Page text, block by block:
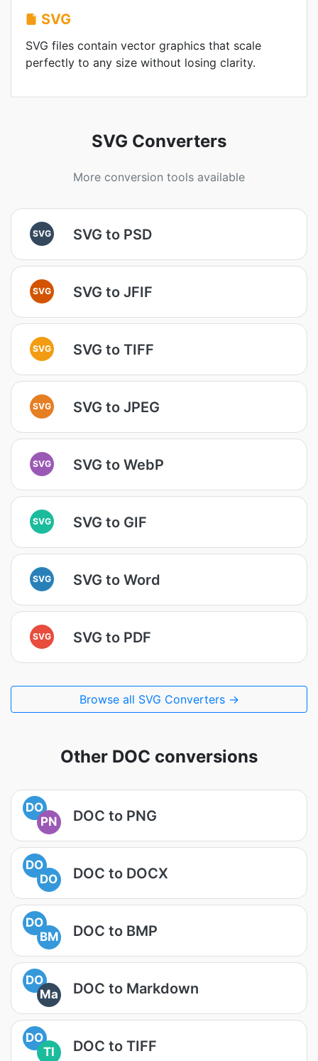
SVG
SVG files contain vector graphics that scale
perfectly to any size without losing clarity.
SVG Converters
More conversion tools available
SVG SVG to PSD
SVG SVG to JFIF
SVG SVG to TIFF
SVG SVG to JPEG
SVG SVG to WebP
SVG SVG to GIF
SVG SVG to Word
SVG SVG to PDF
Browse all SVG Converters →
Other DOC conversions
DO
PN
DOC to PNG
DO
DO
DOC to DOCX
DO
BM
DOC to BMP
DO
Ma
DOC to Markdown
DO
TI
DOC to TIFF